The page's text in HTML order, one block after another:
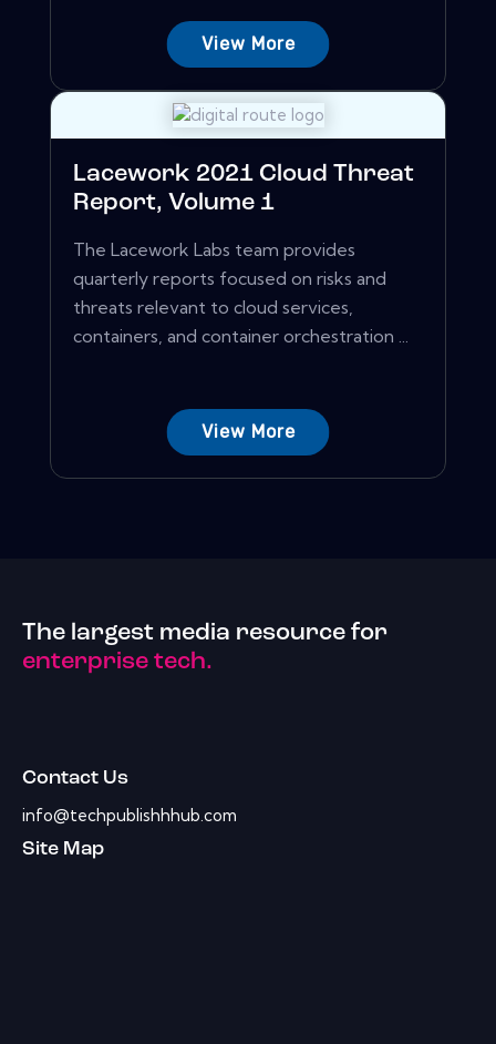
View More
Lacework 2021 Cloud Threat
Report, Volume 1
The Lacework Labs team provides
quarterly reports focused on risks and
threats relevant to cloud services,
containers, and container orchestration ...
View More
The largest media resource for
enterprise tech.
Contact Us
info@techpublishhhub.com
Site Map